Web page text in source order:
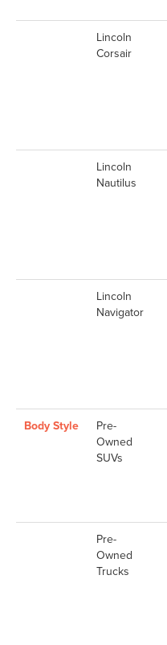
Lincoln
Corsair
Lincoln
Nautilus
Lincoln
Navigator
Body Style
Pre-
Owned
SUVs
Pre-
Owned
Trucks